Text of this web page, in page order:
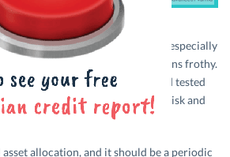
your eggs in one basket rings especially
are at a peak, and valuations frothy.
, you can deploy the tried and tested
your portfolio to diversify your risk and
in the market.
allocation, and it should be a periodic